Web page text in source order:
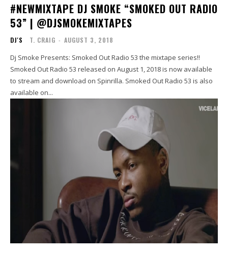
#NEWMIXTAPE DJ SMOKE “SMOKED OUT RADIO
53” | @DJSMOKEMIXTAPES
DJ'S T. CRAIG - AUGUST 3, 2018
Dj Smoke Presents: Smoked Out Radio 53 the mixtape series!!
Smoked Out Radio 53 released on August 1, 2018 is now available
to stream and download on Spinrilla. Smoked Out Radio 53 is also
available on...